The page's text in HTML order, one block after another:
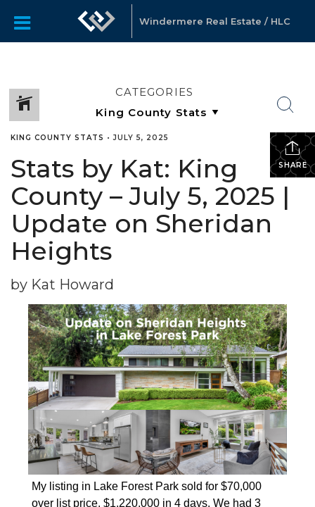
Windermere Real Estate / HLC
CATEGORIES
SHARE
KING COUNTY STATS •JULY 5, 2025
Stats by Kat: King
County – July 5, 2025 |
Update on Sheridan
Heights
by Kat Howard